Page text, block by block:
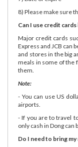
8) Please make sure
Can I use credit
Major credit cards
Express and JCB can
and stores in the big
meals in some of the
them.
Note:
- You can use US
airports.
- If you are to travel
only cash in Dong can
Do I need to bring